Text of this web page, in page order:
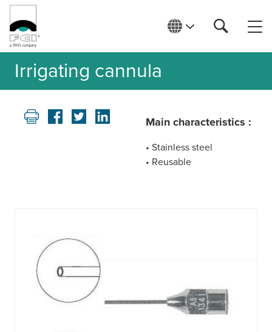
Irrigating cannula
Main characteristics :
• Stainless steel
• Reusable